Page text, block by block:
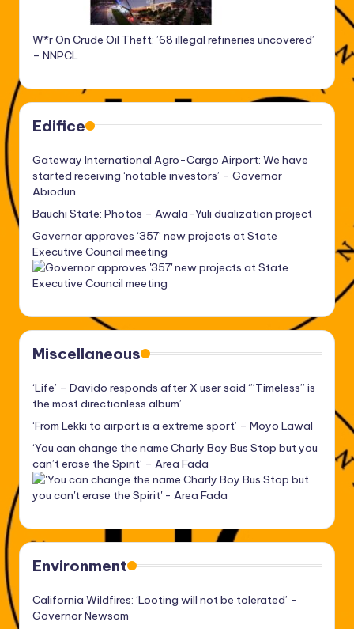
W*r On Crude Oil Theft: ’68 illegal refineries uncovered’
– NNPCL
Edifice
Gateway International Agro-Cargo Airport: We have
started receiving ‘notable investors’ – Governor
Abiodun
Bauchi State: Photos – Awala-Yuli dualization project
Governor approves ‘357’ new projects at State
Executive Council meeting
Miscellaneous
‘Life’ – Davido responds after X user said ‘”Timeless” is
the most directionless album’
‘From Lekki to airport is a extreme sport’ – Moyo Lawal
‘You can change the name Charly Boy Bus Stop but you
can’t erase the Spirit’ – Area Fada
Environment
California Wildfires: ‘Looting will not be tolerated’ –
Governor Newsom